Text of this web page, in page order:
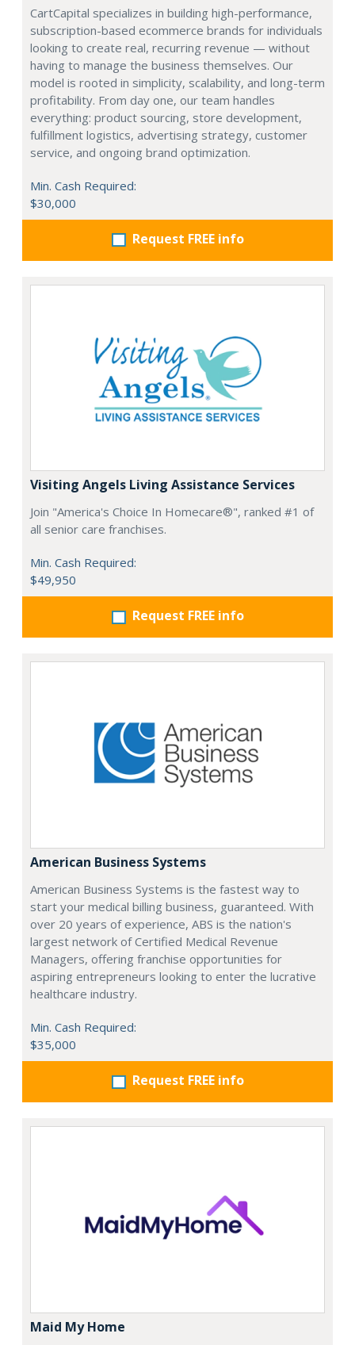
CartCapital specializes in building high-performance,
subscription-based ecommerce brands for individuals
looking to create real, recurring revenue — without
having to manage the business themselves. Our
model is rooted in simplicity, scalability, and long-term
profitability. From day one, our team handles
everything: product sourcing, store development,
fulfillment logistics, advertising strategy, customer
service, and ongoing brand optimization.
Min. Cash Required:
$30,000
Request FREE info
Visiting Angels Living Assistance Services
Join "America's Choice In Homecare®", ranked #1 of
all senior care franchises.
Min. Cash Required:
$49,950
Request FREE info
American Business Systems
American Business Systems is the fastest way to
start your medical billing business, guaranteed. With
over 20 years of experience, ABS is the nation's
largest network of Certified Medical Revenue
Managers, offering franchise opportunities for
aspiring entrepreneurs looking to enter the lucrative
healthcare industry.
Min. Cash Required:
$35,000
Request FREE info
Maid My Home